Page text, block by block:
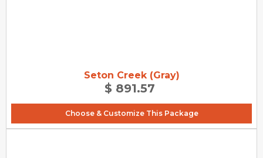
Seton Creek (Gray)
$ 891.57
Choose & Customize This Package